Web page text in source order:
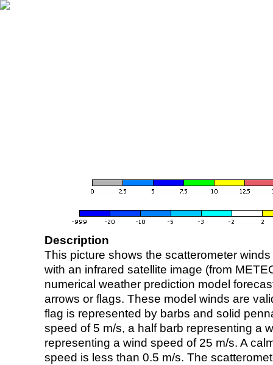
Description
This picture shows the scatterometer
with an infrared satellite image (from
numerical weather prediction model
arrows or flags. These model winds are
flag is represented by barbs and solid
speed of 5 m/s, a half barb representing a
representing a wind speed of 25 m/s. A
speed is less than 0.5 m/s. The